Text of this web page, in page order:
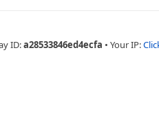
ID:a28533846ed4ecfa • Your IP: